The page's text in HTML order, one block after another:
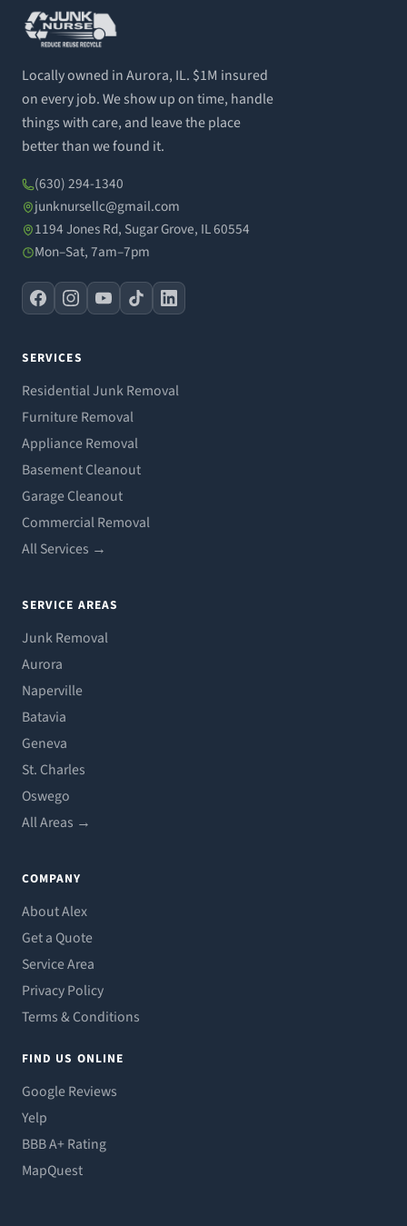
Locally owned in Aurora, IL. $1M insured
on every job. We show up on time, handle
things with care, and leave the place
better than we found it.
(630) 294-1340
junknursellc@gmail.com
1194 Jones Rd, Sugar Grove, IL 60554
Mon–Sat, 7am–7pm
SERVICES
Residential Junk Removal
Furniture Removal
Appliance Removal
Basement Cleanout
Garage Cleanout
Commercial Removal
All Services →
SERVICE AREAS
Junk Removal
Aurora
Naperville
Batavia
Geneva
St. Charles
Oswego
All Areas →
COMPANY
About Alex
Get a Quote
Service Area
Privacy Policy
Terms & Conditions
FIND US ONLINE
Google Reviews
Yelp
BBB A+ Rating
MapQuest